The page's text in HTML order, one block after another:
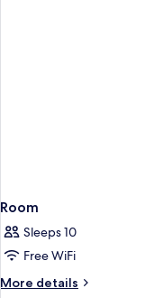
Room
Sleeps 10
Free WiFi
More details
More